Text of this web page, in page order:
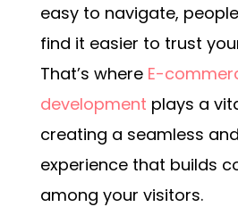
easy to navigate,
find it easier to trust
That’s where E-
development plays a
creating a seamless
experience that builds
among your visitors.